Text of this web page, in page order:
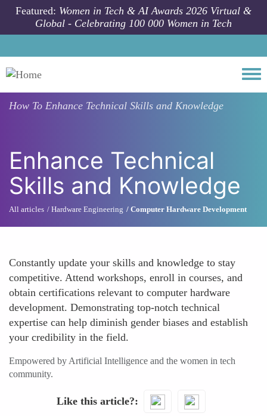
Skip to main content
Featured: Women in Tech & AI Awards 2026 Virtual &
Global - Celebrating 100 000 Women in Tech
How To Enhance Technical Skills and Knowledge
Enhance Technical
Skills and Knowledge
All articles Hardware Engineering Computer Hardware Development
Constantly update your skills and knowledge to stay
competitive. Attend workshops, enroll in courses, and
obtain certifications relevant to computer hardware
development. Demonstrating top-notch technical
expertise can help diminish gender biases and establish
your credibility in the field.
Empowered by Artificial Intelligence and the women in tech
community.
Like this article?